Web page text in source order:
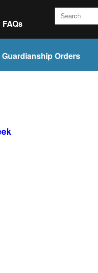
FAQs
Guardianship Orders